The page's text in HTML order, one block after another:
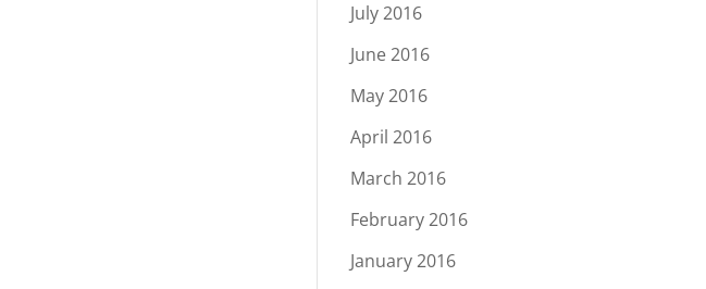
July 2016
June 2016
May 2016
April 2016
March 2016
February 2016
January 2016